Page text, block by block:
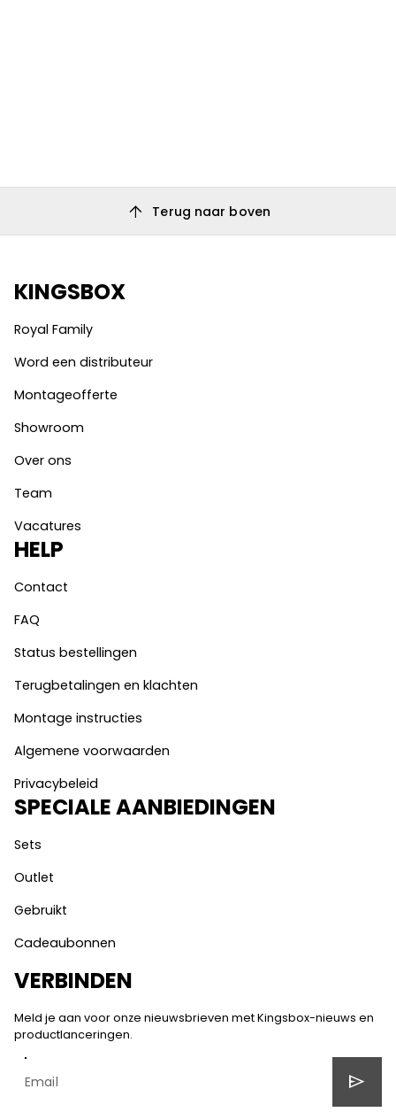
arrow_upward Terug naar boven
KINGSBOX
Royal Family
Word een distributeur
Montageofferte
Showroom
Over ons
Team
Vacatures
HELP
Contact
FAQ
Status bestellingen
Terugbetalingen en klachten
Montage instructies
Algemene voorwaarden
Privacybeleid
SPECIALE AANBIEDINGEN
Sets
Outlet
Gebruikt
Cadeaubonnen
VERBINDEN
Meld je aan voor onze nieuwsbrieven met Kingsbox-nieuws en
productlanceringen.
send